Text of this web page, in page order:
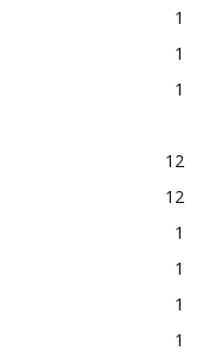
1
1
1
12
12
1
1
1
1